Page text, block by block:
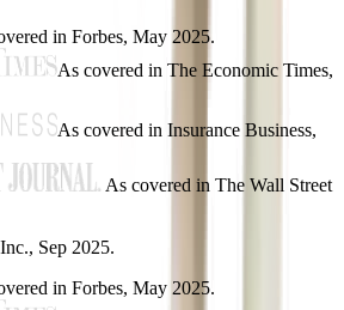
in Forbes, May 2025.
As covered in The Economic Times,
As covered in Insurance Business,
As covered in The Wall Street
Inc., Sep 2025.
in Forbes, May 2025.